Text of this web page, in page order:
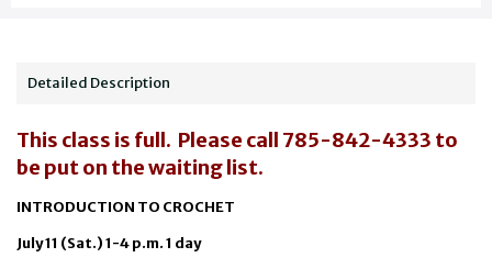
Detailed Description
This class is full. Please call 785-842-4333 to
be put on the waiting list.
INTRODUCTION TO CROCHET
July 11 (Sat.) 1-4 p.m. 1 day